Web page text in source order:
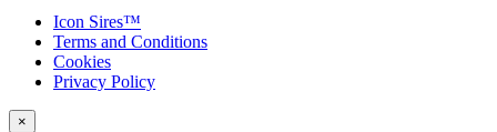
Icon Sires™
Terms and Conditions
Cookies
Privacy Policy
×